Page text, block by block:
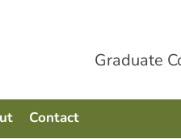
Graduate
Contact